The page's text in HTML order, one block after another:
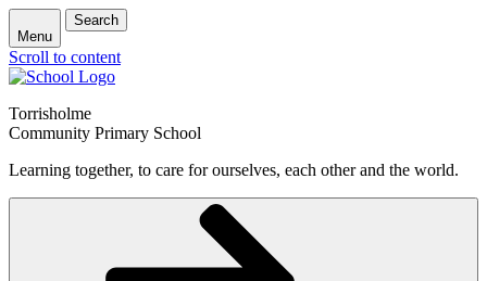
Menu
Search
Scroll to content
Torrisholme
Community Primary School
Learning together, to care for ourselves, each other and the world.